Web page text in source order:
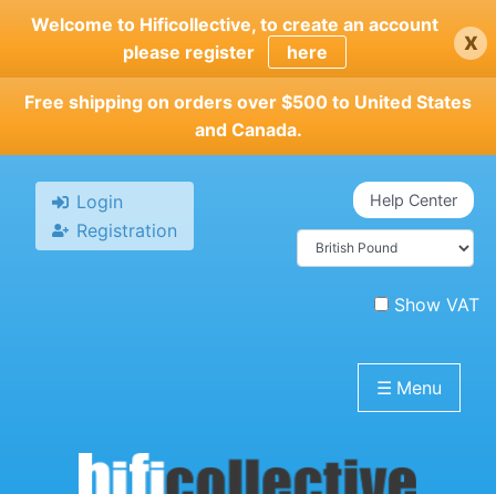
Skip
main
content
Welcome to Hificollective, to create an account
please register
here x
Free shipping on orders over $500 to United States
and Canada.
Login
Registration
Help Center
Show VAT
☰ Menu